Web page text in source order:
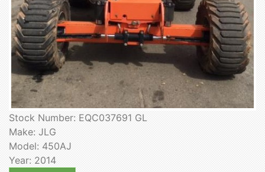
Stock Number: EQC037691 GL
Make: JLG
Model: 450AJ
Year: 2014